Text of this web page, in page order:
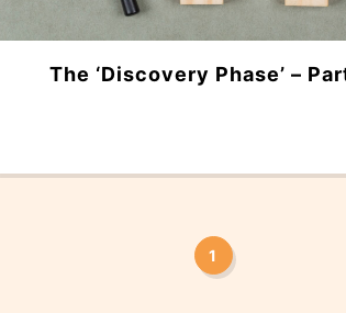
The ‘Discovery Phase’ –
1